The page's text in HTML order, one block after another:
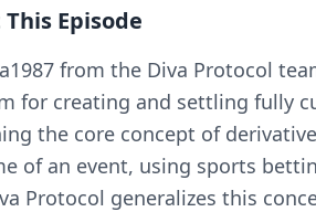
Episode
from the Diva Protocol
for creating and settling fully
the core concept of
of an event, using sports
Protocol generalizes this